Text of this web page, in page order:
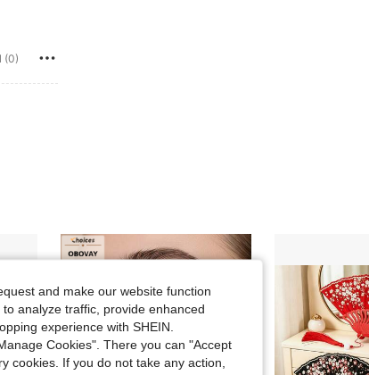
(0)
and make our website function
analyze traffic, provide enhanced
experience with SHEIN.
Cookies". There you can "Accept
cookies. If you do not take any action,